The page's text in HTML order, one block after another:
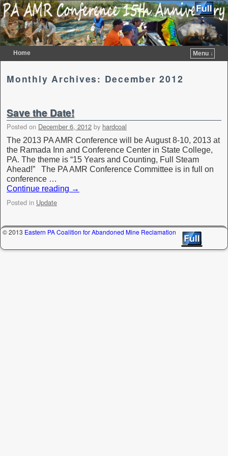
Home
Menu ↓
Monthly Archives: December 2012
Save the Date!
Posted on December 6, 2012 by hardcoal
The 2013 PA AMR Conference will be August 8-10, 2013 at
the Ramada Inn and Conference Center in State College,
PA. The theme is “15 Years and Counting, Full Steam
Ahead!” The PA AMR Conference Committee is in full on
conference …
Continue reading →
Posted in Update
© 2013 Eastern PA Coalition for Abandoned Mine Reclamation